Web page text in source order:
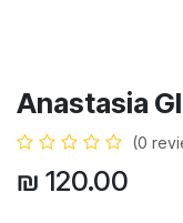
Anastasia
(0
₪ 120.00